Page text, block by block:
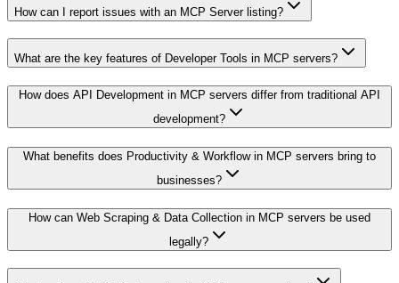
How can I report issues with an MCP Server listing?
What are the key features of Developer Tools in MCP servers?
How does API Development in MCP servers differ from traditional API
development?
What benefits does Productivity & Workflow in MCP servers bring to
businesses?
How can Web Scraping & Data Collection in MCP servers be used
legally?